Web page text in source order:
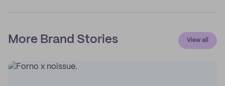
More Brand Stories View all